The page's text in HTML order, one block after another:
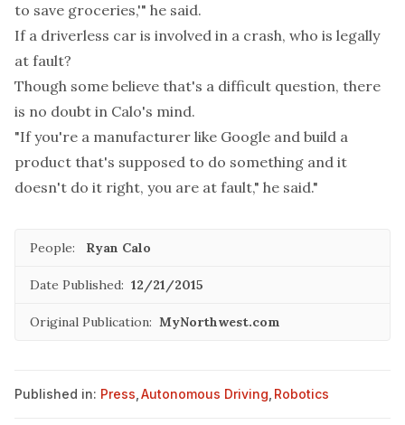
to save groceries,'" he said.
If a driverless car is involved in a crash, who is legally
at fault?
Though some believe that's a difficult question, there
is no doubt in Calo's mind.
"If you're a manufacturer like Google and build a
product that's supposed to do something and it
doesn't do it right, you are at fault," he said."
People: Ryan Calo
Date Published: 12/21/2015
Original Publication: MyNorthwest.com
Published in: Press Autonomous Driving Robotics